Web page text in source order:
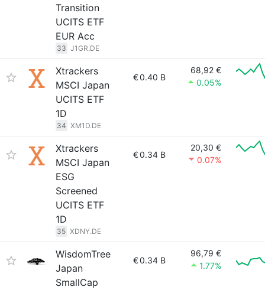
Transition
UCITS ETF
EUR Acc
33 J1GR.DE
Xtrackers
MSCI Japan
UCITS ETF
1D
34 XM1D.DE
€0.40 B
68,92 €
0.05%
Xtrackers
MSCI Japan
ESG
Screened
UCITS ETF
1D
35 XDNY.DE
€0.34 B
20,30 €
0.07%
WisdomTree
Japan
SmallCap
€0.34 B
96,79 €
1.77%